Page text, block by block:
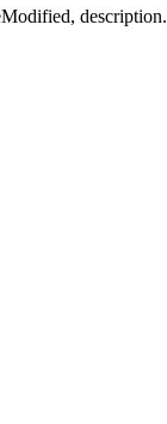
description.